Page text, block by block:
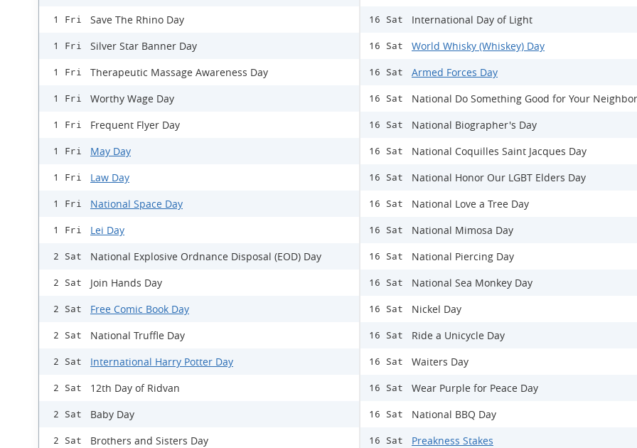
1 Fri Save The Rhino Day
1 Fri Silver Star Banner Day
1 Fri Therapeutic Massage Awareness Day
1 Fri Worthy Wage Day
1 Fri Frequent Flyer Day
1 Fri May Day
1 Fri Law Day
1 Fri National Space Day
1 Fri Lei Day
2 Sat National Explosive Ordnance Disposal (EOD) Day
2 Sat Join Hands Day
2 Sat Free Comic Book Day
2 Sat National Truffle Day
2 Sat International Harry Potter Day
2 Sat 12th Day of Ridvan
2 Sat Baby Day
2 Sat Brothers and Sisters Day
16 Sat International Day of Light
16 Sat World Whisky (Whiskey) Day
16 Sat Armed Forces Day
16 Sat National Do Something Good for Your
16 Sat National Biographer's Day
16 Sat National Coquilles Saint Jacques Day
16 Sat National Honor Our LGBT Elders Day
16 Sat National Love a Tree Day
16 Sat National Mimosa Day
16 Sat National Piercing Day
16 Sat National Sea Monkey Day
16 Sat Nickel Day
16 Sat Ride a Unicycle Day
16 Sat Waiters Day
16 Sat Wear Purple for Peace Day
16 Sat National BBQ Day
16 Sat Preakness Stakes